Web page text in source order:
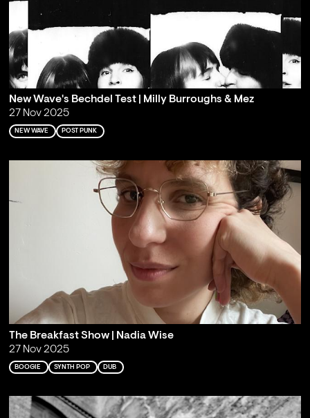
New Wave's Bechdel Test | Milly Burroughs & Mez
27 Nov 2025
NEW WAVE POST PUNK
The Breakfast Show | Nadia Wise
27 Nov 2025
BOOGIE SYNTH POP DUB